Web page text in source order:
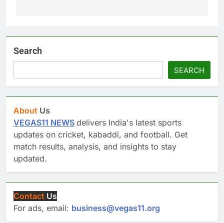
Search
SEARCH
About Us
VEGAS11 NEWS delivers India's latest sports
updates on cricket, kabaddi, and football. Get
match results, analysis, and insights to stay
updated.
Contact Us
For ads, email: business@vegas11.org